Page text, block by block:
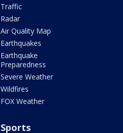
Traffic
Radar
Air Quality Map
Earthquakes
Earthquake
Preparedness
Severe Weather
Wildfires
FOX Weather
Sports